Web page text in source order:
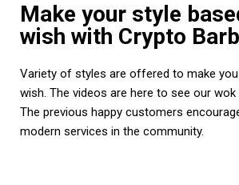
Make your style
wish with Crypto
Variety of styles are offered to make
wish. The videos are here to see our wok
The previous happy customers
modern services in the community.